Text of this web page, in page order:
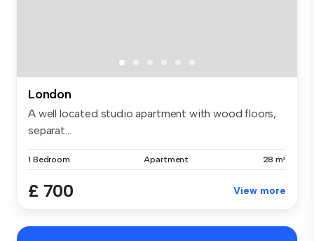
London
A well located studio apartment with wood floors,
separat...
1 Bedroom Apartment 28 m²
£ 700 View more